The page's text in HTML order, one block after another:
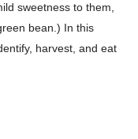
sweetness to them,
bean.) In this
harvest, and eat